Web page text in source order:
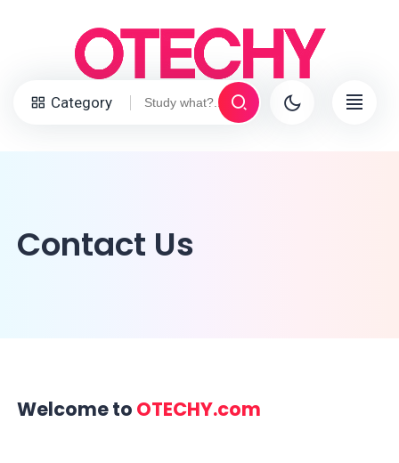
Category
Contact Us
Welcome to OTECHY.com